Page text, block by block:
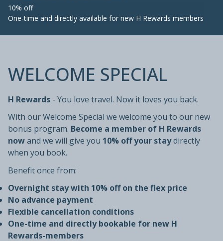
10% off
One-time and directly available for new H Rewards members
WELCOME SPECIAL
H Rewards - You love travel. Now it loves you back.
With our Welcome Special we welcome you to our new
bonus program. Become a member of H Rewards
nowand we will give you 10% off your staydirectly
when you book.
Benefit once from:
Overnight stay with 10% off on the flex price
No advance payment
Flexible cancellation conditions
One-time and directly bookable for new H
Rewards-members